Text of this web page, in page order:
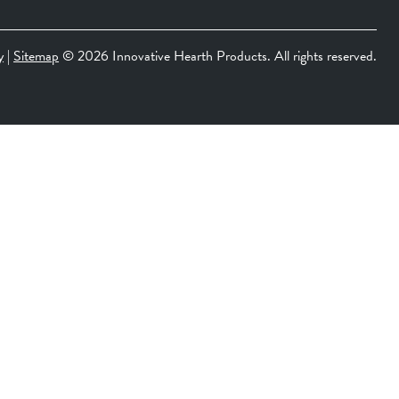
|Sitemap©2026 Innovative Hearth Products. All rights reserved.